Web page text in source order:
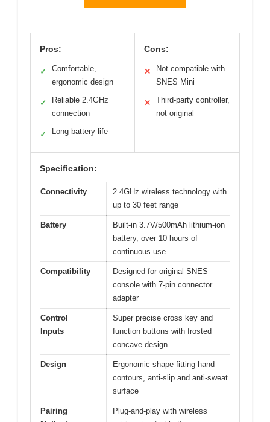
Pros:
✓
Comfortable,
ergonomic design
✓
Reliable 2.4GHz
connection
✓ Long battery life
Cons:
✕
Not compatible with
SNES Mini
✕
Third-party controller,
not original
Specification:
Connectivity
2.4GHz wireless technology with
up to 30 feet range
Battery
Built-in 3.7V/500mAh lithium-ion
battery, over 10 hours of
continuous use
Compatibility
Designed for original SNES
console with 7-pin connector
adapter
Control
Inputs
Super precise cross key and
function buttons with frosted
concave design
Design
Ergonomic shape fitting hand
contours, anti-slip and anti-sweat
surface
Pairing
Plug-and-play with wireless